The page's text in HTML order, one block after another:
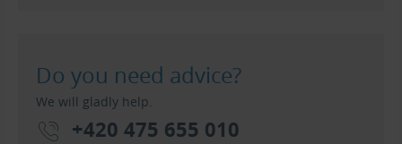
Do you need advice?
We will gladly help.
+420 475 655 010